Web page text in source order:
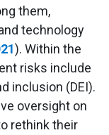
them,
technology
). Within the
risks include
inclusion (DEI).
oversight on
rethink their